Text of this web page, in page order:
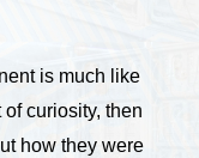
is much like
curiosity, then
how they were